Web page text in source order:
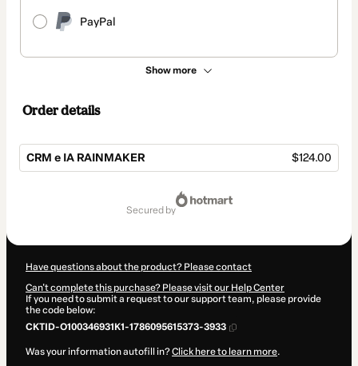
PayPal
Show more
Order details
CRM e IA RAINMAKER $124.00
secured by
Have questions about the product? Please contact
Can't complete this purchase? Please visit our Help Center
If you need to submit a request to our support team, please provide
the code below:
CKTID-O100346931K1-1786095615373-3933
Was your information autofill in?Click here to learn more.